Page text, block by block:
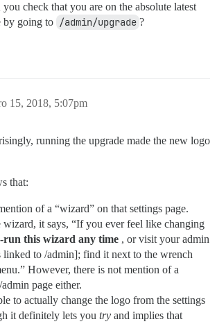
check that you are on the absolute latest
by going to /admin/upgrade ?
15, 2018, 5:07pm
running the upgrade made the new logo
that:
of a “wizard” on that settings page.
wizard, it says, “If you ever feel like changing
run this wizard any time , or visit your admin
to /admin]; find it next to the wrench
However, there is not mention of a
page either.
to actually change the logo from the settings
it definitely lets you try and implies that